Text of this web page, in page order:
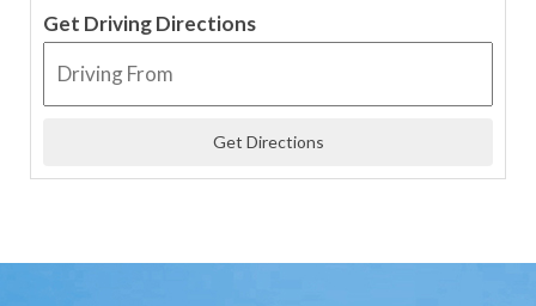
Get Driving Directions